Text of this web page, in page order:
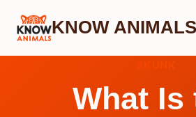
Skip
KNOW ANIMALS
What Is